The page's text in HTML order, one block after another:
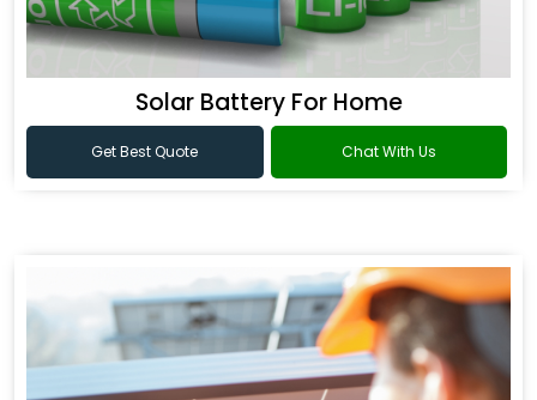
Solar Battery For Home
Get Best Quote Chat With Us